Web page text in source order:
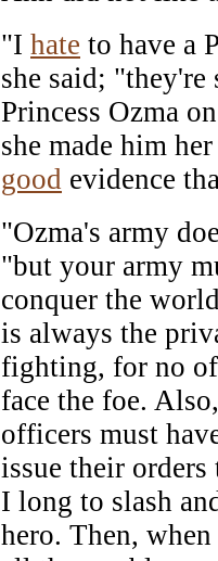
"I hate to have a
she said;
Princess Ozma
she made him
good evidence
"Ozma's army
"but your army
conquer the
is always the
fighting, for no
face the foe.
officers must
issue their
I long to slash
hero. Then,